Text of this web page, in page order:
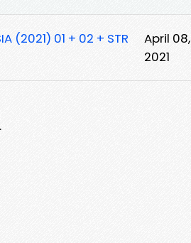
(2021) 01 + 02 + STR
April 08,
2021